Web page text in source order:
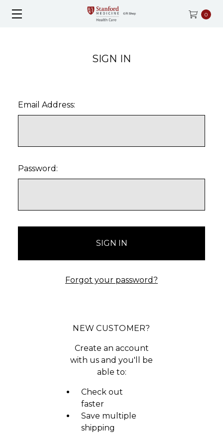
0
SIGN IN
Email Address:
Password:
Forgot your password?
NEW CUSTOMER?
Create an account
with us and you'll be
able to:
Check out
faster
Save multiple
shipping